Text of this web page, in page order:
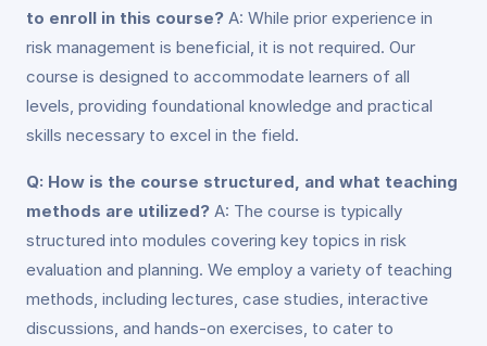
to enroll in this course? A: While prior experience in
risk management is beneficial, it is not required. Our
course is designed to accommodate learners of all
levels, providing foundational knowledge and practical
skills necessary to excel in the field.
Q: How is the course structured, and what teaching
methods are utilized? A: The course is typically
structured into modules covering key topics in risk
evaluation and planning. We employ a variety of teaching
methods, including lectures, case studies, interactive
discussions, and hands-on exercises, to cater to